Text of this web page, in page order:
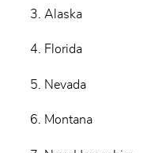
Alaska
Florida
Nevada
Montana